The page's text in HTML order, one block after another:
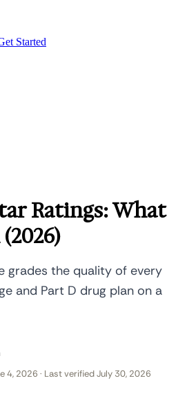
Started
Ratings: What
grades the quality of every
and Part D drug plan on a
4, 2026 · Last verified July 30, 2026